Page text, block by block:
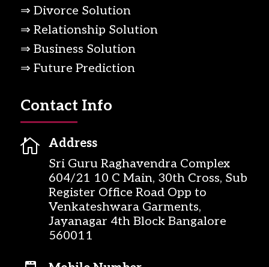
⇒ Divorce Solution
⇒ Relationship Solution
⇒ Business Solution
⇒ Future Prediction
Contact Info

Address
Sri Guru Raghavendra Complex
604/21 10 C Main, 30th Cross, Sub
Register Office Road Opp to
Venkateshwara Garments,
Jayanagar 4th Block Bangalore
560011